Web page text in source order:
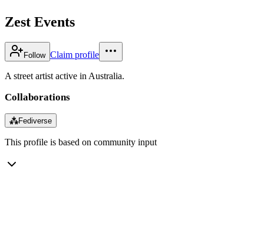
Zest Events
Follow Claim profile
A street artist active in Australia.
Collaborations
⁂Fediverse
This profile is based on community input